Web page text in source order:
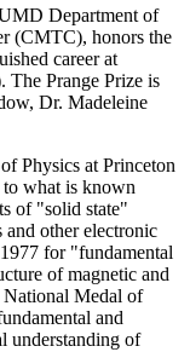
Department of
(CMTC), honors the
career at
The Prange Prize is
Dr. Madeleine
Physics at Princeton
what is known
of "solid state"
and other electronic
for "fundamental
of magnetic and
National Medal of
and
understanding of